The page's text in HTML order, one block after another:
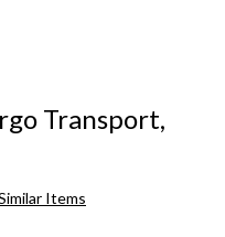
Transport,
Items